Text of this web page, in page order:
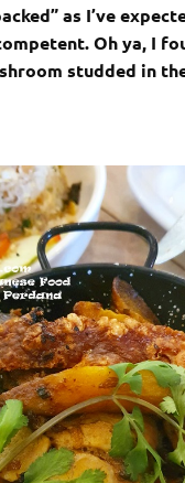
as I’ve
Oh ya, I
studded in